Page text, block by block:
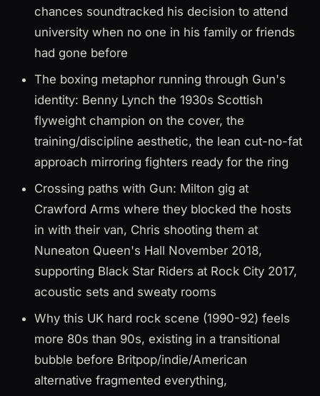
chances soundtracked his decision to attend
university when no one in his family or friends
had gone before
The boxing metaphor running through Gun's
identity: Benny Lynch the 1930s Scottish
flyweight champion on the cover, the
training/discipline aesthetic, the lean cut-no-fat
approach mirroring fighters ready for the ring
Crossing paths with Gun: Milton gig at
Crawford Arms where they blocked the hosts
in with their van, Chris shooting them at
Nuneaton Queen's Hall November 2018,
supporting Black Star Riders at Rock City 2017,
acoustic sets and sweaty rooms
Why this UK hard rock scene (1990-92) feels
more 80s than 90s, existing in a transitional
bubble before Britpop/indie/American
alternative fragmented everything,